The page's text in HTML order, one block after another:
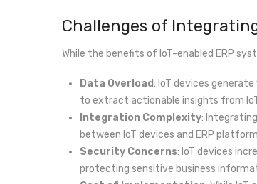
Challenges of
While the benefits of IoT-enabled ERP
Data Overload: IoT devices
to extract actionable insights from
Integration Complexity:
between IoT devices and ERP
Security Concerns: IoT devices
protecting sensitive business